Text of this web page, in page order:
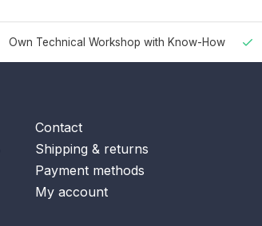
Own Technical Workshop with Know-How
Contact
Shipping & returns
Payment methods
My account